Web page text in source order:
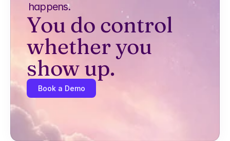
happens.
You do control
whether you
show up.
Book a Demo